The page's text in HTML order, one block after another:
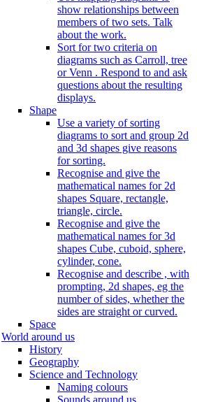
show relationships between
members of two sets. Talk
about the work.
Sort for two criteria on
diagrams such as Carroll, tree
or Venn . Respond to and ask
questions about the resulting
displays.
Shape
Use a variety of sorting
diagrams to sort and group 2d
and 3d shapes give reasons
for sorting.
Recognise and give the
mathematical names for 2d
shapes Square, rectangle,
triangle, circle.
Recognise and give the
mathematical names for 3d
shapes Cube, cuboid, sphere,
cylinder, cone.
Recognise and describe , with
prompting, 2d shapes, eg the
number of sides, whether the
sides are straight or curved.
Space
World around us
History
Geography
Science and Technology
Naming colours
Sounds around us